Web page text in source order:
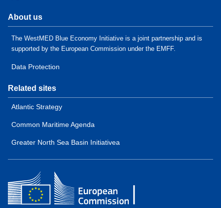
About us
The WestMED Blue Economy Initiative is a joint partnership and is
supported by the European Commission under the EMFF.
Data Protection
Related sites
Atlantic Strategy
Common Maritime Agenda
Greater North Sea Basin Initiativea